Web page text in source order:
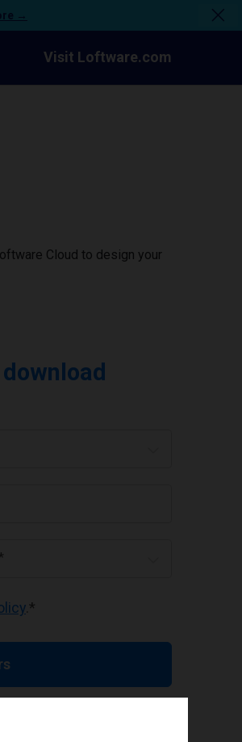
→
Visit Loftware.com
Cloud to design your
download
*